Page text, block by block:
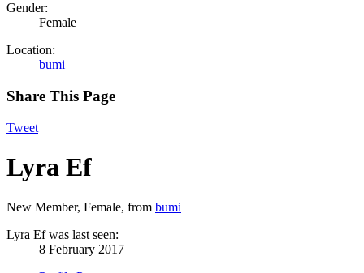
Gender:
Female
Location:
bumi
Share This Page
Tweet
Lyra Ef
New Member, Female, from bumi
Lyra Ef was last seen:
8 February 2017